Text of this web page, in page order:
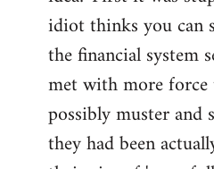
idiot thinks you can
the financial system
met with more
possibly muster and
they had been